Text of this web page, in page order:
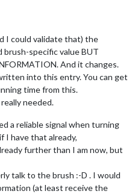
I could validate that) the
brush-specific value BUT
And it changes.
into this entry. You can get
time from this.
needed.
a reliable signal when turning
I have that already,
further than I am now, but
talk to the brush :-D . I would
(at least receive the